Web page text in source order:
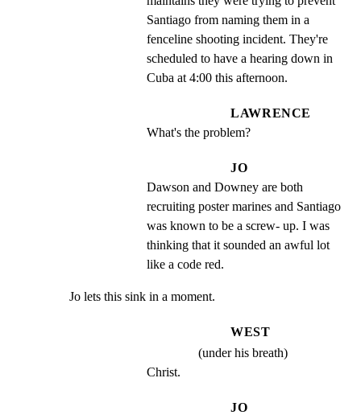
Santiago from naming them in a
fenceline shooting incident. They're
scheduled to have a hearing down in
Cuba at 4:00 this afternoon.
LAWRENCE
What's the problem?
JO
Dawson and Downey are both
recruiting poster marines and Santiago
was known to be a screw- up. I was
thinking that it sounded an awful lot
like a code red.
Jo lets this sink in a moment.
WEST
(under his breath)
Christ.
JO